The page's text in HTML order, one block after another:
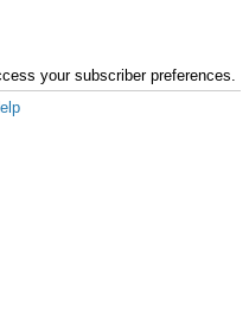
your subscriber preferences.